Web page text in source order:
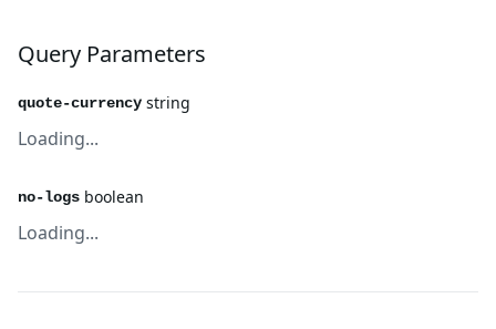
Query Parameters
quote-currency string
Loading...
no-logs boolean
Loading...